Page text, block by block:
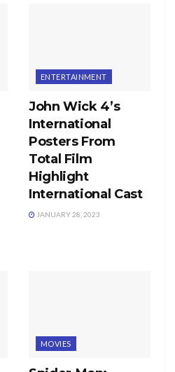
ENTERTAINMENT
John Wick 4’s
International
Posters From
Total Film
Highlight
International Cast
JANUARY 28, 2023
MOVIES